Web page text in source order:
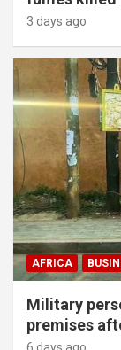
3 days ago
AFRICA
Military
premises